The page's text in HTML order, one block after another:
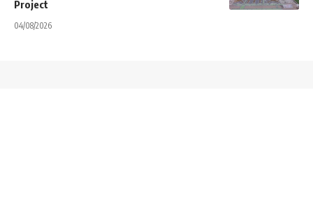
Project
04/08/2026